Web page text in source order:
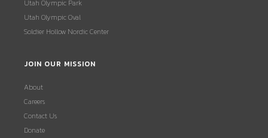
Utah Olympic Park
Utah Olympic Oval
Soldier Hollow Nordic Center
JOIN OUR MISSION
About
Careers
Contact Us
Donate